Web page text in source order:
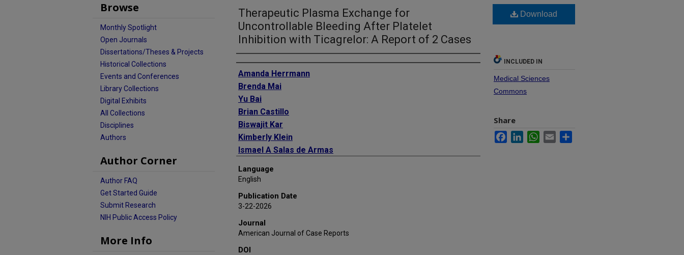
Therapeutic Plasma Exchange for
Uncontrollable Bleeding After Platelet
Inhibition with Ticagrelor: A Report of 2 Cases
Authors
Amanda Herrmann
Brenda Mai
Yu Bai
Brian Castillo
Biswajit Kar
Kimberly Klein
Ismael A Salas de Armas
Hlaing Tint
Language
English
Publication Date
3-22-2026
Journal
American Journal of Case Reports
DOI
Download
INCLUDED IN
Medical Sciences
Commons
Share
FacebookLinkedInWhatsApp
Email
Browse
Monthly Spotlight
Open Journals
Dissertations/Theses & Projects
Historical Collections
Events and Conferences
Library Collections
Digital Exhibits
All Collections
Disciplines
Authors
Author Corner
Author FAQ
Get Started Guide
Submit Research
NIH Public Access Policy
More Info